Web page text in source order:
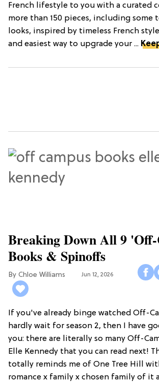
French lifestyle to you with a curated
more than 150 pieces, including some
looks, inspired by timeless French
and easiest way to upgrade your ...
Breaking Down All 9
Books & Spinoffs
Chloe Williams​ Jun 12, 2026
If you've already binge watched Off-
hardly wait for season 2, then I have
you: there are literally so many Off-
Elle Kennedy that you can read next!
totally reminds me of One Tree Hill
romance x family x chosen family of it